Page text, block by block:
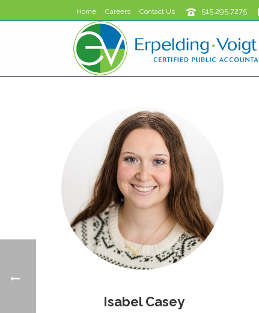
Home Careers Contact Us 515.295.7275
Isabel Casey